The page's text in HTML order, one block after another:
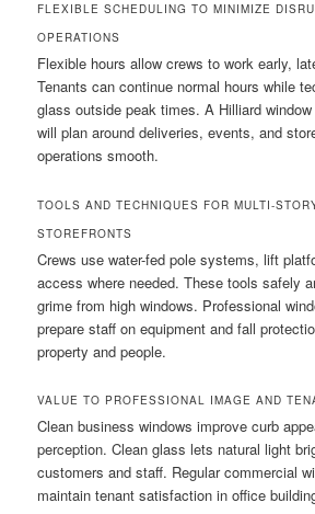
FLEXIBLE SCHEDULING TO MINIMIZE
OPERATIONS
Flexible hours allow crews to work early,
Tenants can continue normal hours while
glass outside peak times. A Hilliard
will plan around deliveries, events, and
operations smooth.
TOOLS AND TECHNIQUES FOR MULTI-
STOREFRONTS
Crews use water-fed pole systems, lift
access where needed. These tools safely
grime from high windows. Professional
prepare staff on equipment and fall
property and people.
VALUE TO PROFESSIONAL IMAGE AND
Clean business windows improve curb
perception. Clean glass lets natural light
customers and staff. Regular commercial
maintain tenant satisfaction in office